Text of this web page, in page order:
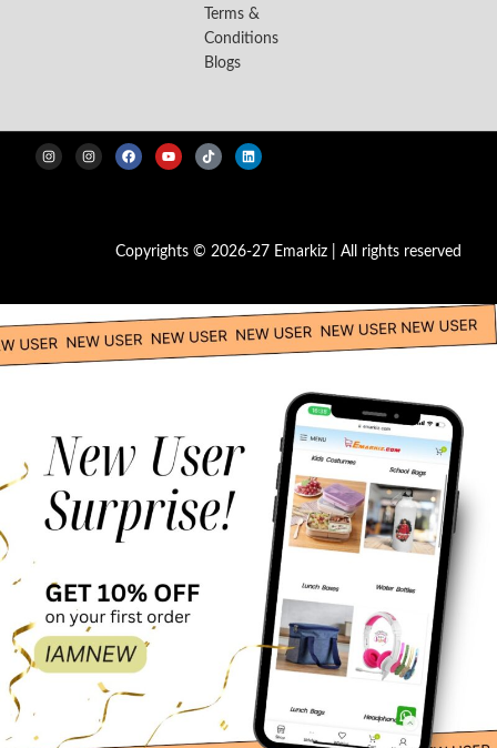
Terms &
Conditions
Blogs
Copyrights © 2026-27 Emarkiz | All rights reserved